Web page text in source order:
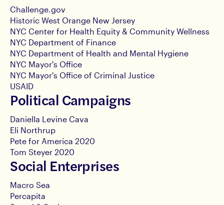
Challenge.gov
Historic West Orange New Jersey
NYC Center for Health Equity & Community Wellness
NYC Department of Finance
NYC Department of Health and Mental Hygiene
NYC Mayor's Office
NYC Mayor's Office of Criminal Justice
USAID
Political Campaigns
Daniella Levine Cava
Eli Northrup
Pete for America 2020
Tom Steyer 2020
Social Enterprises
Macro Sea
Percapita